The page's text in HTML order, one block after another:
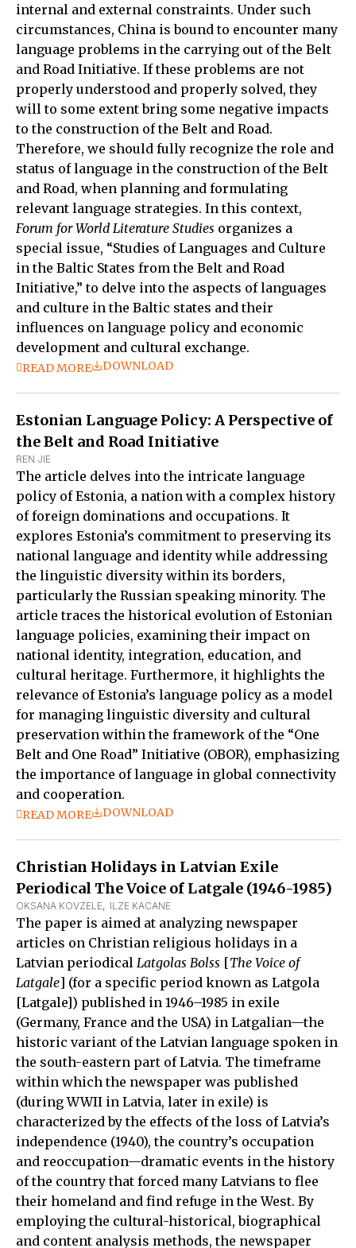
internal and external constraints. Under such
circumstances, China is bound to encounter many
language problems in the carrying out of the Belt
and Road Initiative. If these problems are not
properly understood and properly solved, they
will to some extent bring some negative impacts
to the construction of the Belt and Road.
Therefore, we should fully recognize the role and
status of language in the construction of the Belt
and Road, when planning and formulating
relevant language strategies. In this context,
Forum for World Literature Studies organizes a
special issue, “Studies of Languages and Culture
in the Baltic States from the Belt and Road
Initiative,” to delve into the aspects of languages
and culture in the Baltic states and their
influences on language policy and economic
development and cultural exchange.
READ MORE DOWNLOAD
Estonian Language Policy: A Perspective of
the Belt and Road Initiative
REN JIE
The article delves into the intricate language
policy of Estonia, a nation with a complex history
of foreign dominations and occupations. It
explores Estonia’s commitment to preserving its
national language and identity while addressing
the linguistic diversity within its borders,
particularly the Russian speaking minority. The
article traces the historical evolution of Estonian
language policies, examining their impact on
national identity, integration, education, and
cultural heritage. Furthermore, it highlights the
relevance of Estonia’s language policy as a model
for managing linguistic diversity and cultural
preservation within the framework of the “One
Belt and One Road” Initiative (OBOR), emphasizing
the importance of language in global connectivity
and cooperation.
READ MORE DOWNLOAD
Christian Holidays in Latvian Exile
Periodical The Voice of Latgale (1946-1985)
OKSANA KOVZELE, ILZE KACANE
The paper is aimed at analyzing newspaper
articles on Christian religious holidays in a
Latvian periodical Latgolas Bolss [The Voice of
Latgale] (for a specific period known as Latgola
[Latgale]) published in 1946–1985 in exile
(Germany, France and the USA) in Latgalian—the
historic variant of the Latvian language spoken in
the south-eastern part of Latvia. The timeframe
within which the newspaper was published
(during WWII in Latvia, later in exile) is
characterized by the effects of the loss of Latvia’s
independence (1940), the country’s occupation
and reoccupation—dramatic events in the history
of the country that forced many Latvians to flee
their homeland and find refuge in the West. By
employing the cultural-historical, biographical
and content analysis methods, the newspaper